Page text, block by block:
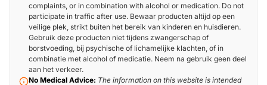
complaints, or in combination with alcohol or medication. Do not
participate in traffic after use. Bewaar producten altijd op een
veilige plek, strikt buiten het bereik van kinderen en huisdieren.
Gebruik deze producten niet tijdens zwangerschap of
borstvoeding, bij psychische of lichamelijke klachten, of in
combinatie met alcohol of medicatie. Neem na gebruik geen deel
aan het verkeer.
No Medical Advice: The information on this website is intended